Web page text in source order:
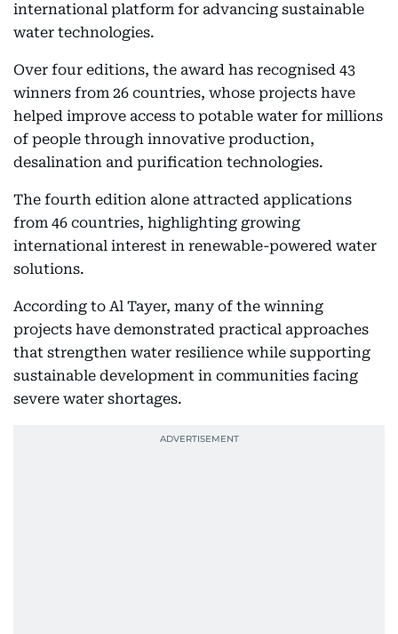
international platform for advancing sustainable
water technologies.
Over four editions, the award has recognised 43
winners from 26 countries, whose projects have
helped improve access to potable water for millions
of people through innovative production,
desalination and purification technologies.
The fourth edition alone attracted applications
from 46 countries, highlighting growing
international interest in renewable-powered water
solutions.
According to Al Tayer, many of the winning
projects have demonstrated practical approaches
that strengthen water resilience while supporting
sustainable development in communities facing
severe water shortages.